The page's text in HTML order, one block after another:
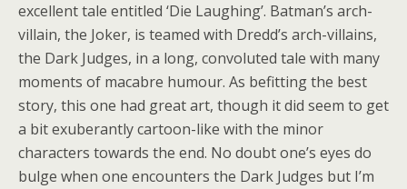
excellent tale entitled ‘Die Laughing’. Batman’s arch-
villain, the Joker, is teamed with Dredd’s arch-villains,
the Dark Judges, in a long, convoluted tale with many
moments of macabre humour. As befitting the best
story, this one had great art, though it did seem to get
a bit exuberantly cartoon-like with the minor
characters towards the end. No doubt one’s eyes do
bulge when one encounters the Dark Judges but I’m